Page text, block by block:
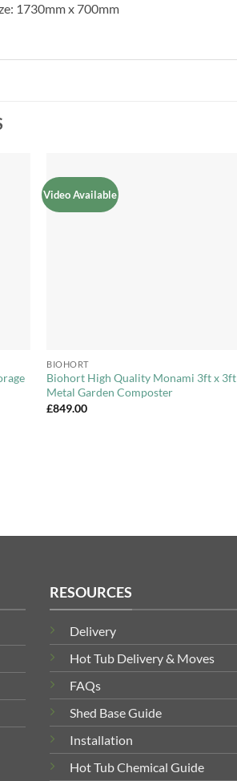
1730mm x 700mm
Video Available
BIOHORT
Biohort High Quality Monami 3ft x 3ft
Metal Garden Composter
£849.00
RESOURCES
Delivery
Hot Tub Delivery & Moves
FAQs
Shed Base Guide
Installation
Hot Tub Chemical Guide